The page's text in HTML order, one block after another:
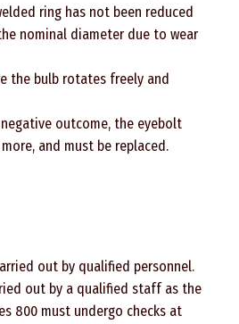
ring has not been reduced
nominal diameter due to wear
the bulb rotates freely and
outcome, the eyebolt
and must be replaced.
out by qualified personnel.
out by a qualified staff as the
800 must undergo checks at